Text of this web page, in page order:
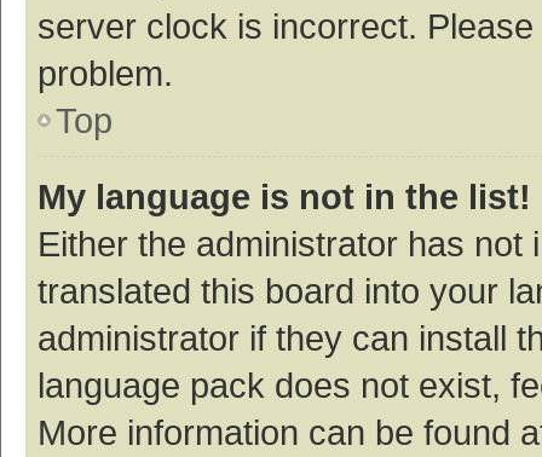
server clock is incorrect.
problem.
Top
My language is not in the list!
Either the administrator has
translated this board into your
administrator if they can install
language pack does not exist,
More information can be found